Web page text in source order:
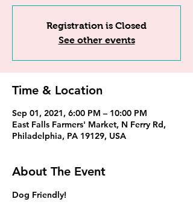
Registration is Closed
See other events
Time & Location
Sep 01, 2021, 6:00 PM – 10:00 PM
East Falls Farmers' Market, N Ferry Rd,
Philadelphia, PA 19129, USA
About The Event
Dog Friendly!